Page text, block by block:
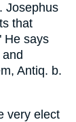
Josephus
that
He says
Antiq. b.
very elect